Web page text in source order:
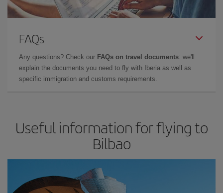
FAQs
Any questions? Check our FAQs on travel documents: we'll
explain the documents you need to fly with Iberia as well as
specific immigration and customs requirements.
Useful information for flying to
Bilbao